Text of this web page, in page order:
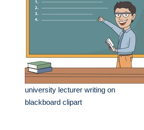
university lecturer writing on
blackboard clipart